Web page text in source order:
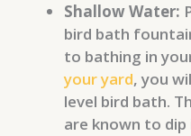
Shallow Water:
bird bath
to bathing in
your yard, you
level bird bath.
are known to